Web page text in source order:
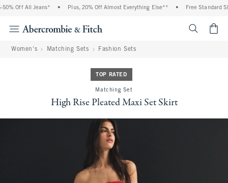
Off All Jeans* Plus, 20% Off Almost Everything Else** Free Standard
Women's Matching Sets Fashion Sets
TOP RATED
Matching Set
High Rise Pleated Maxi Set Skirt